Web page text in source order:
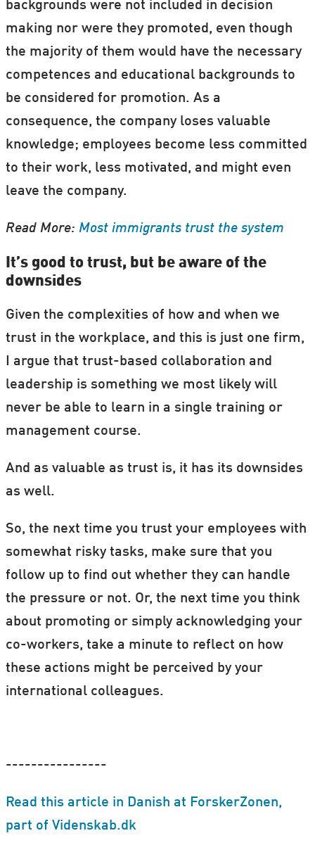
backgrounds were not included in decision
making nor were they promoted, even though
the majority of them would have the necessary
competences and educational backgrounds to
be considered for promotion. As a
consequence, the company loses valuable
knowledge; employees become less committed
to their work, less motivated, and might even
leave the company.
Read More: Most immigrants trust the system
It’s good to trust, but be aware of the
downsides
Given the complexities of how and when we
trust in the workplace, and this is just one firm,
I argue that trust-based collaboration and
leadership is something we most likely will
never be able to learn in a single training or
management course.
And as valuable as trust is, it has its downsides
as well.
So, the next time you trust your employees with
somewhat risky tasks, make sure that you
follow up to find out whether they can handle
the pressure or not. Or, the next time you think
about promoting or simply acknowledging your
co-workers, take a minute to reflect on how
these actions might be perceived by your
international colleagues.
----------------
Read this article in Danish at ForskerZonen,
part of Videnskab.dk